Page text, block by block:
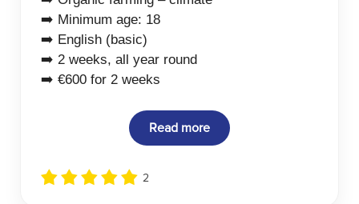
➡️ Minimum age: 18
➡️ English (basic)
➡️ 2 weeks, all year round
➡️ €600 for 2 weeks
Read more
2